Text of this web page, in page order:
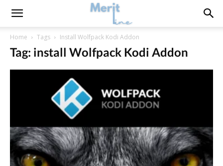
Home Tags Install Wolfpack Kodi Addon
Tag: install Wolfpack Kodi Addon